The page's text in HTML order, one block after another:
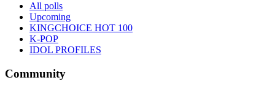
All polls
Upcoming
KINGCHOICE HOT 100
K-POP
IDOL PROFILES
Community